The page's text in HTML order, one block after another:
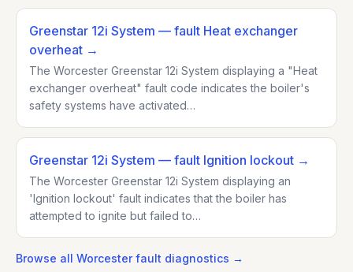
Greenstar 12i System — fault Heat exchanger
overheat →
The Worcester Greenstar 12i System displaying a "Heat
exchanger overheat" fault code indicates the boiler's
safety systems have activated…
Greenstar 12i System — fault Ignition lockout →
The Worcester Greenstar 12i System displaying an
'Ignition lockout' fault indicates that the boiler has
attempted to ignite but failed to…
Browse all Worcesterfault diagnostics →